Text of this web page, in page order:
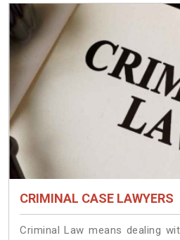
CRIMINAL CASE LAWYERS
Criminal Law means dealing